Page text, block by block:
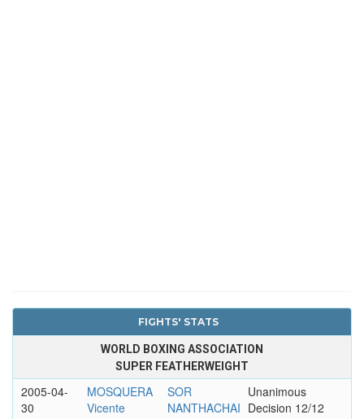
FIGHTS' STATS
WORLD BOXING ASSOCIATION
SUPER FEATHERWEIGHT
2005-04-
30
MOSQUERA
Vicente
SOR
NANTHACHAI
Unanimous
Decision 12/12